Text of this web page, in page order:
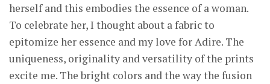
herself and this embodies the essence of a woman.
To celebrate her, I thought about a fabric to
epitomize her essence and my love for Adire. The
uniqueness, originality and versatility of the prints
excite me. The bright colors and the way the fusion